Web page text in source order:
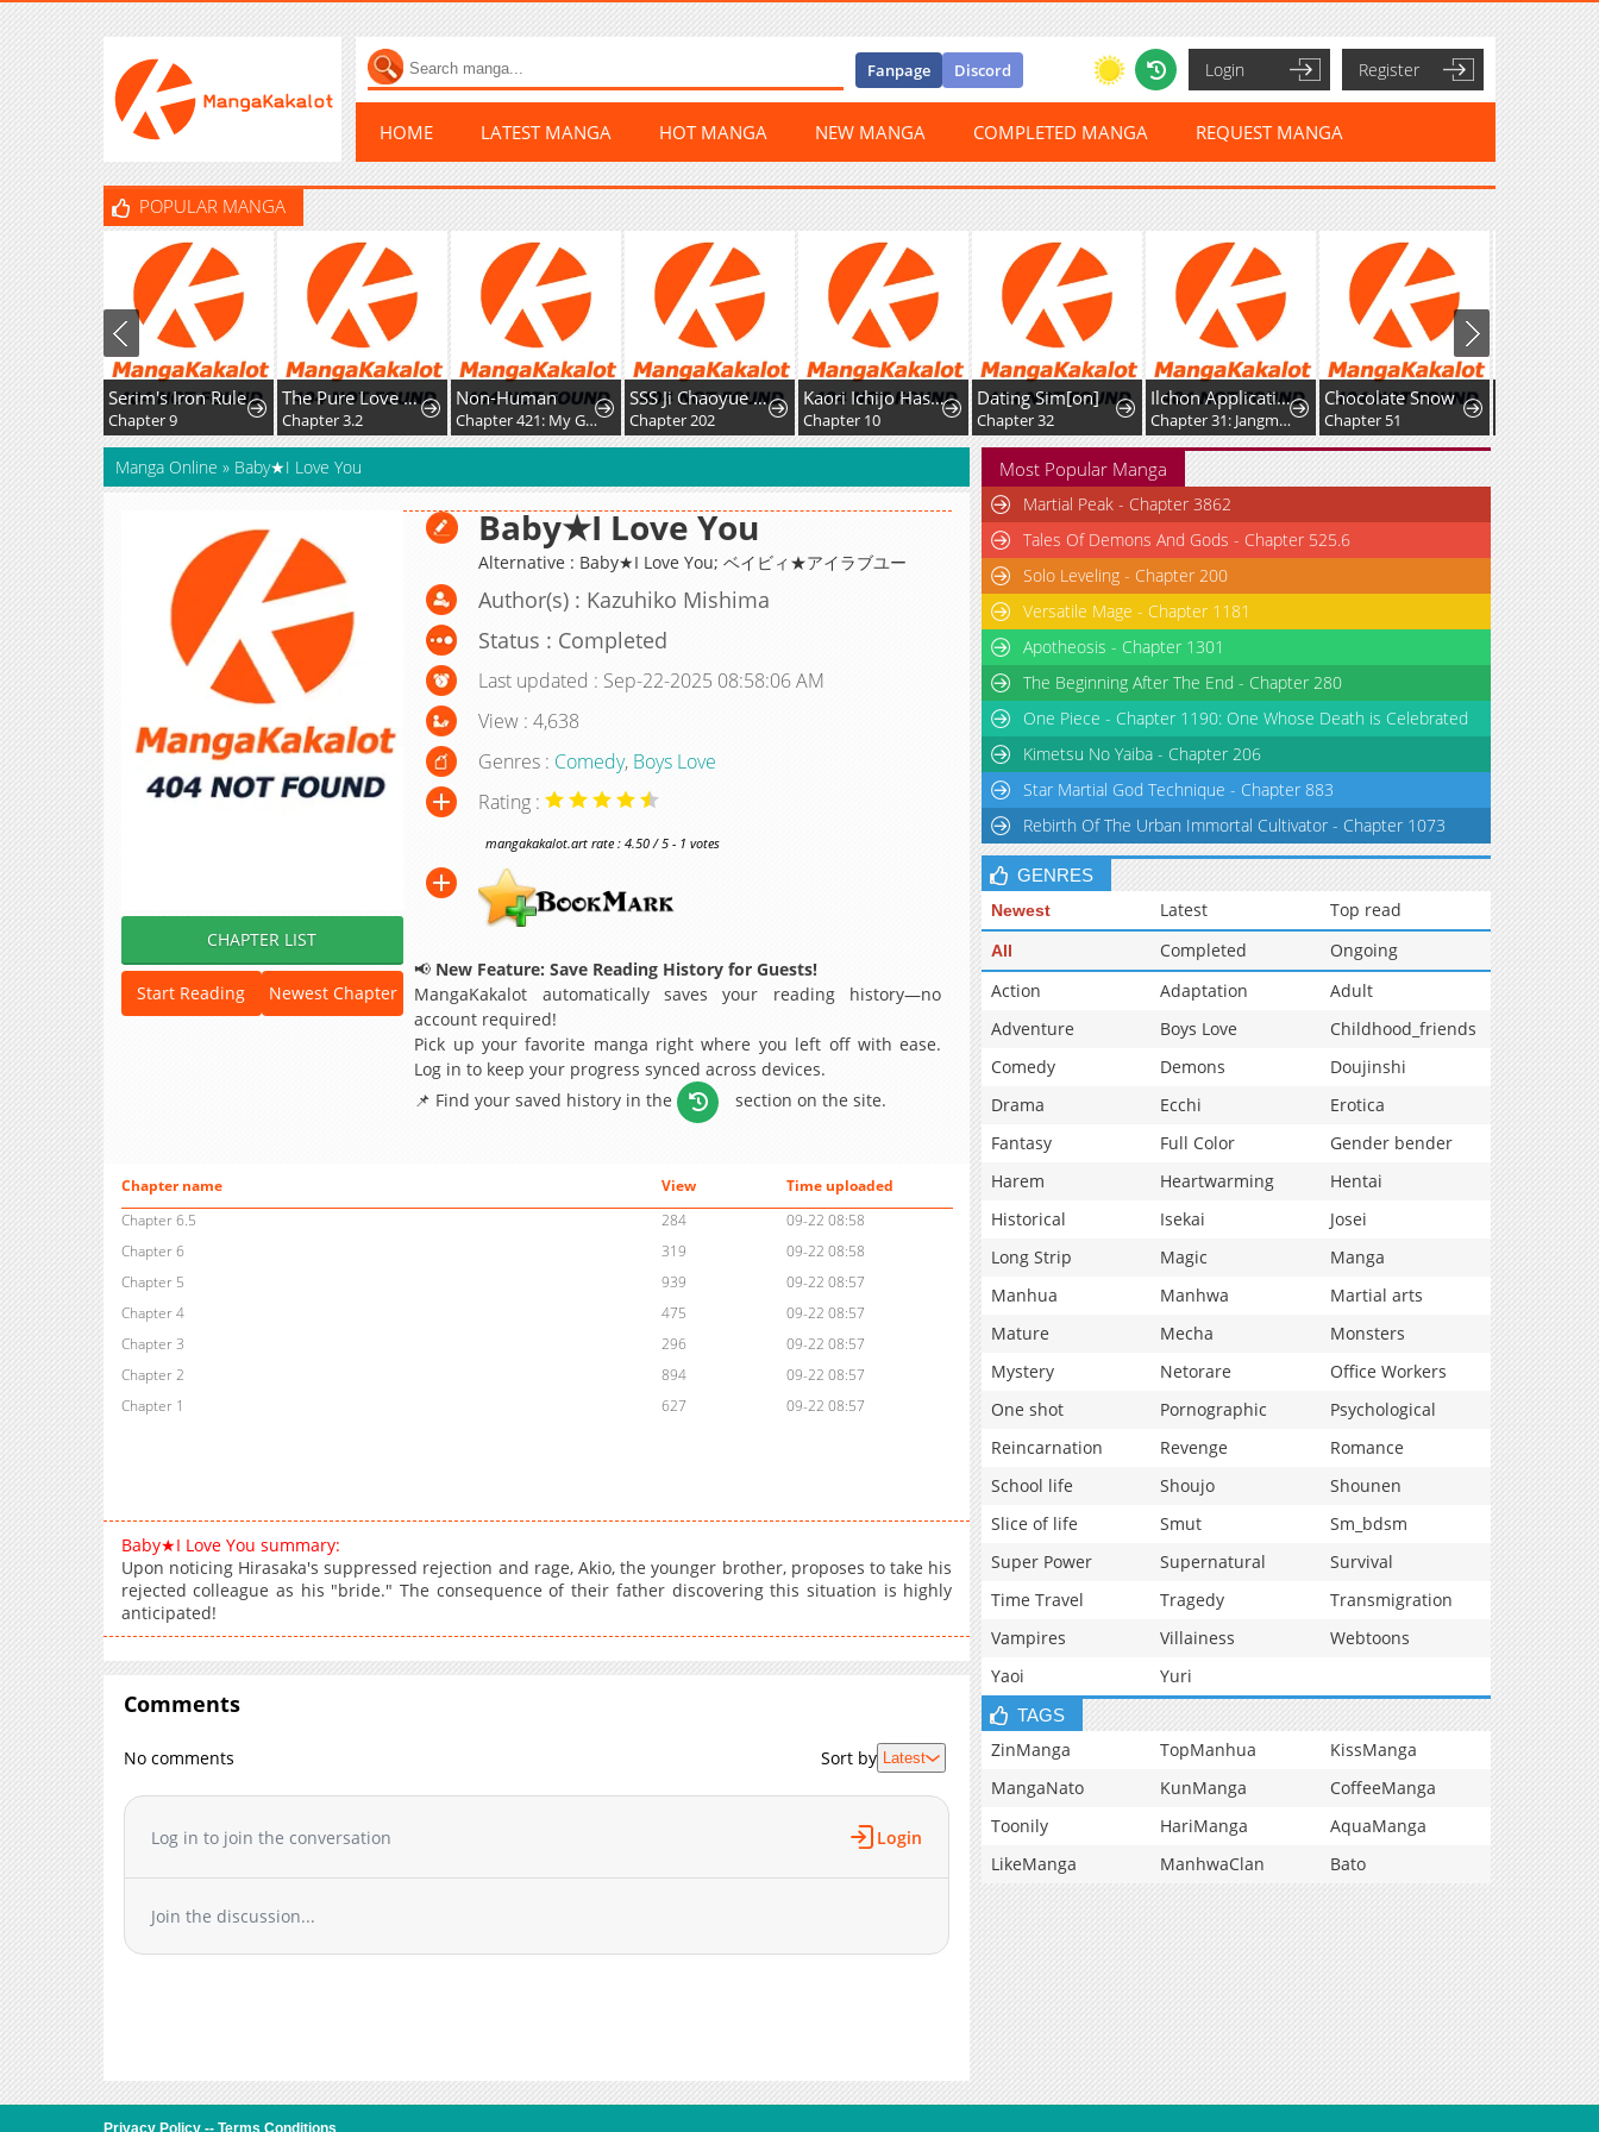
Fanpage Discord Login Register
HOME LATEST MANGA HOT MANGA NEW MANGA COMPLETED MANGA REQUEST MANGA
POPULAR MANGA
Serim's Iron Rule
Chapter 9
The Pure Love of the Fallen Angel Komori-kun
Chapter 3.2
Non-Human
Chapter 421: My Good Brother, Let's Build Sandcastles Together
SSS Ji Chaoyue Changli De Sheng Qishi
Chapter 202
Kaori Ichijo Has Never Known Love
Chapter 10
Dating Sim[on]
Chapter 32
Ilchon Application
Chapter 31: Jangmi Hong: Part 1
Chocolate Snow
Chapter 51
Manga Online » Baby★I Love You
CHAPTER LIST
Start Reading Newest Chapter
Baby★I Love You
Alternative : Baby★I Love You; ベイビィ★アイラブユー
Author(s) : Kazuhiko Mishima
Status : Completed
Last updated : Sep-22-2025 08:58:06 AM
View : 4,638
Genres : Comedy, Boys Love
Rating :
mangakakalot.art rate : 4.50 / 5 - 1 votes
📢 New Feature: Save Reading History for Guests!
MangaKakalot automatically saves your reading history—no
account required!
Pick up your favorite manga right where you left off with ease.
Log in to keep your progress synced across devices.
📌 Find your saved history in the
section on the site.
Chapter name View
Time uploaded
Chapter 6.5
284
09-22 08:58
Chapter 6
319
09-22 08:58
Chapter 5
939
09-22 08:57
Chapter 4
475
09-22 08:57
Chapter 3
296
09-22 08:57
Chapter 2
894
09-22 08:57
Chapter 1
627 09-22 08:57
Baby★I Love You summary:
Upon noticing Hirasaka's suppressed rejection and rage, Akio, the younger brother, proposes to take his
rejected colleague as his "bride." The consequence of their father discovering this situation is highly
anticipated!
Comments
No comments Sort by Latest
Log in to join the conversation Login
Join the discussion...
Most Popular Manga
Martial Peak - Chapter 3862
Tales Of Demons And Gods - Chapter 525.6
Solo Leveling - Chapter 200
Versatile Mage - Chapter 1181
Apotheosis - Chapter 1301
The Beginning After The End - Chapter 280
One Piece - Chapter 1190: One Whose Death is Celebrated
Kimetsu No Yaiba - Chapter 206
Star Martial God Technique - Chapter 883
Rebirth Of The Urban Immortal Cultivator - Chapter 1073
GENRES
Newest Latest Top read
All Completed
Ongoing
Action
Adaptation
Adult
Adventure
Boys Love
Childhood_friends
Comedy
Demons
Doujinshi
Drama
Ecchi
Erotica
Fantasy
Full Color
Gender bender
Harem
Heartwarming
Hentai
Historical
Isekai
Josei
Long Strip
Magic
Manga
Manhua
Manhwa
Martial arts
Mature
Mecha
Monsters
Mystery
Netorare
Office Workers
One shot
Pornographic
Psychological
Reincarnation
Revenge
Romance
School life
Shoujo
Shounen
Slice of life
Smut
Sm_bdsm
Super Power
Supernatural
Survival
Time Travel
Tragedy
Transmigration
Vampires
Villainess
Webtoons
Yaoi
Yuri
TAGS
ZinManga TopManhua
KissManga
MangaNato
KunManga
CoffeeManga
Toonily
HariManga
AquaManga
LikeManga
ManhwaClan Bato
Privacy Policy -- Terms Conditions